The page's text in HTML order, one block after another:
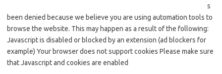
s
been denied because we believe you are using automation tools to
browse the website. This may happen as a result of the following:
Javascript is disabled or blocked by an extension (ad blockers for
example) Your browser does not support cookies Please make sure
that Javascript and cookies are enabled